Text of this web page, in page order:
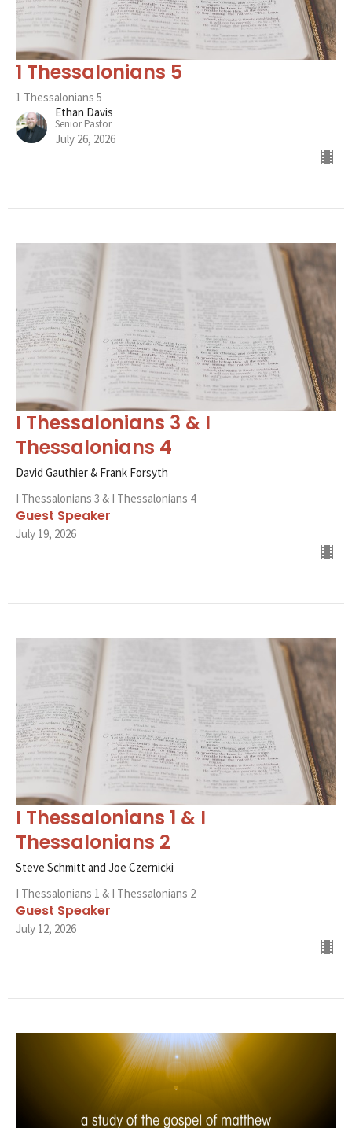
1 Thessalonians 5
1 Thessalonians 5
Ethan Davis
Senior Pastor
July 26, 2026
I Thessalonians 3 & I
Thessalonians 4
David Gauthier & Frank Forsyth
I Thessalonians 3 & I Thessalonians 4
Guest Speaker
July 19, 2026
I Thessalonians 1 & I
Thessalonians 2
Steve Schmitt and Joe Czernicki
I Thessalonians 1 & I Thessalonians 2
Guest Speaker
July 12, 2026